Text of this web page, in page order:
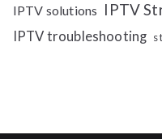
IPTV solutions IPTV
IPTV troubleshooting